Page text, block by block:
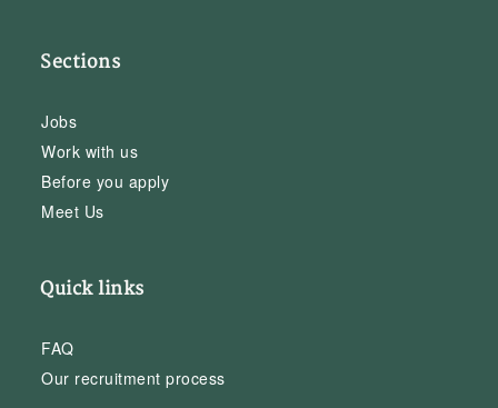
Sections
Jobs
Work with us
Before you apply
Meet Us
Quick links
FAQ
Our recruitment process